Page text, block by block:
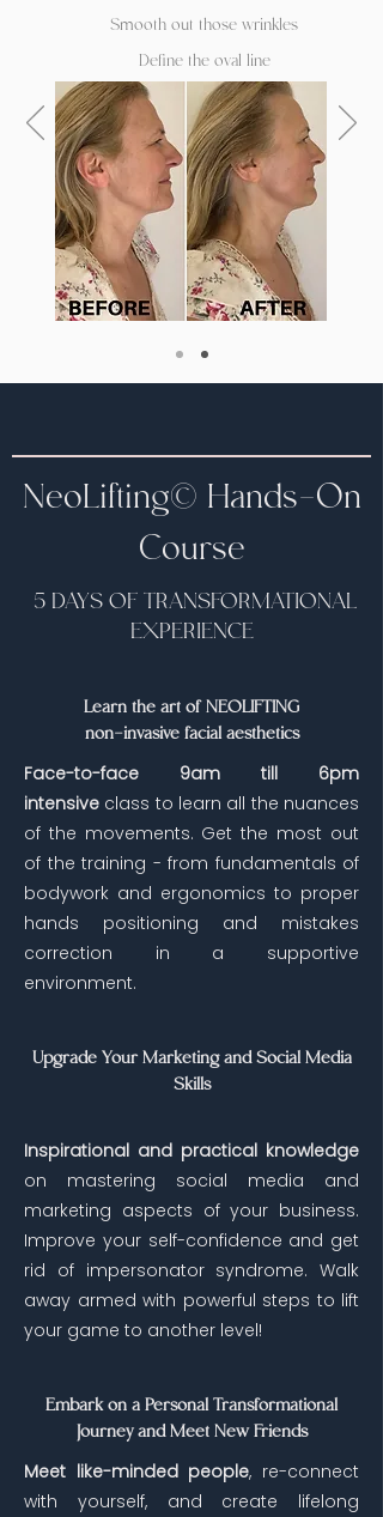
Smooth out those wrinkles
Define the oval line
NeoLifting©️ Hands-On
Course
5 DAYS OF TRANSFORMATIONAL
EXPERIENCE
Learn the art of NEOLIFTING
non-invasive facial aesthetics
Face-to-face 9am till 6pm
intensive class to learn all the nuances
of the movements. Get the most out
of the training - from fundamentals of
bodywork and ergonomics to proper
hands positioning and mistakes
correction in a supportive
environment.
Upgrade Your Marketing and Social Media
Skills
Inspirational and practical knowledge
on mastering social media and
marketing aspects of your business.
Improve your self-confidence and get
rid of impersonator syndrome. Walk
away armed with powerful steps to lift
your game to another level!
Embark on a Personal Transformational
Journey and Meet New Friends
Meet like-minded people, re-connect
with yourself, and create lifelong